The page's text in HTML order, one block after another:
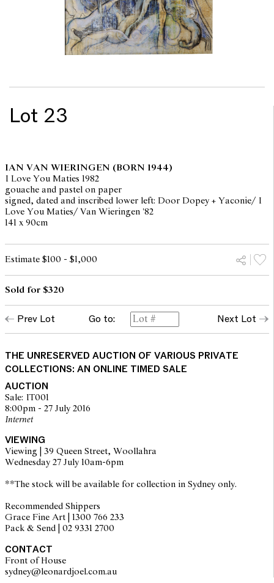
Lot 23
IAN VAN WIERINGEN (BORN 1944)
I Love You Maties 1982
gouache and pastel on paper
signed, dated and inscribed lower left: Door Dopey + Yaconie/ I
Love You Maties/ Van Wieringen '82
141 x 90cm
Estimate $100 - $1,000
Sold for $320
Prev Lot Go to: Next Lot
THE UNRESERVED AUCTION OF VARIOUS PRIVATE
COLLECTIONS: AN ONLINE TIMED SALE
AUCTION
Sale: IT001
8:00pm - 27 July 2016
Internet
VIEWING
Viewing | 39 Queen Street, Woollahra
Wednesday 27 July 10am-6pm
**The stock will be available for collection in Sydney only.
Recommended Shippers
Grace Fine Art | 1300 766 233
Pack & Send | 02 9331 2700
CONTACT
Front of House
sydney@leonardjoel.com.au